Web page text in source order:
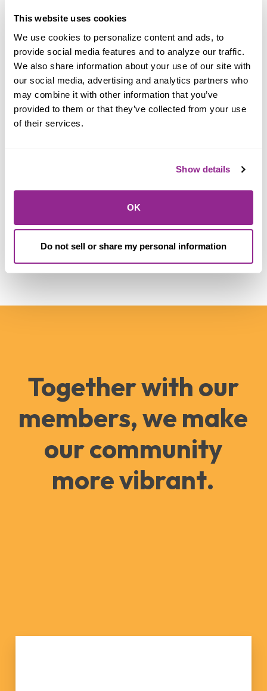
This website uses cookies
We use cookies to personalize content and ads, to
provide social media features and to analyze our traffic.
We also share information about your use of our site with
our social media, advertising and analytics partners who
may combine it with other information that you’ve
provided to them or that they’ve collected from your use
of their services.
Show details
OK
Do not sell or share my personal information
Super liquid with a super rate
Super 30 - Day
Certificate!
Together with our
members, we make
our community
more vibrant.